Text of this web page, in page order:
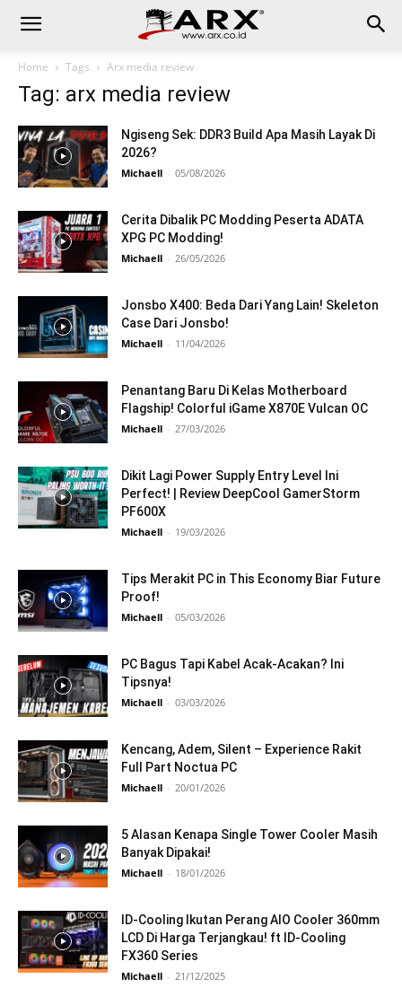
Home Tags Arx media review
Tag: arx media review
Ngiseng Sek: DDR3 Build Apa Masih Layak Di
2026?
Michaell - 05/08/2026
Cerita Dibalik PC Modding Peserta ADATA
XPG PC Modding!
Michaell - 26/05/2026
Jonsbo X400: Beda Dari Yang Lain! Skeleton
Case Dari Jonsbo!
Michaell - 11/04/2026
Penantang Baru Di Kelas Motherboard
Flagship! Colorful iGame X870E Vulcan OC
Michaell - 27/03/2026
Dikit Lagi Power Supply Entry Level Ini
Perfect! | Review DeepCool GamerStorm
PF600X
Michaell - 19/03/2026
Tips Merakit PC in This Economy Biar Future
Proof!
Michaell - 05/03/2026
PC Bagus Tapi Kabel Acak-Acakan? Ini
Tipsnya!
Michaell - 03/03/2026
Kencang, Adem, Silent – Experience Rakit
Full Part Noctua PC
Michaell - 20/01/2026
5 Alasan Kenapa Single Tower Cooler Masih
Banyak Dipakai!
Michaell - 18/01/2026
ID-Cooling Ikutan Perang AIO Cooler 360mm
LCD Di Harga Terjangkau! ft ID-Cooling
FX360 Series
Michaell - 21/12/2025